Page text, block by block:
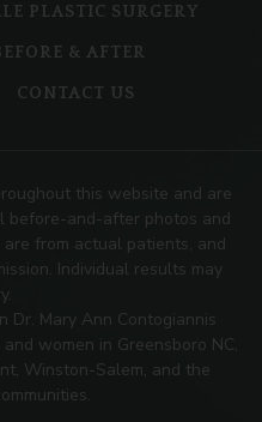
PLASTIC SURGERY
& AFTER
CONTACT US
this website and are
before-and-after photos and
from actual patients, and
Individual results may
Dr. Mary Ann Contogiannis
women in Greensboro NC,
Winston-Salem, and the